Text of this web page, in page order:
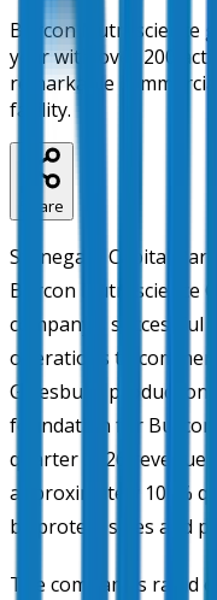
Burcon Nutrascience
year with over 200
remarkable
facility.
Share
Stonegate Capital
Burcon Nutrascience
company's successful
operations to
Galesburg production
foundation for
quarter 2026 revenue
approximately 107%
by protein sales and
The company's rapid